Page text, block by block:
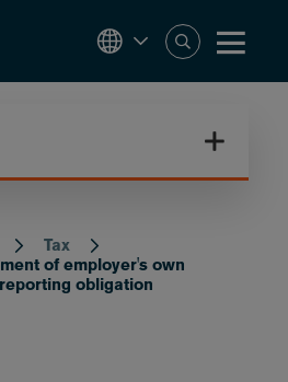
Tax
of employer's own
obligation